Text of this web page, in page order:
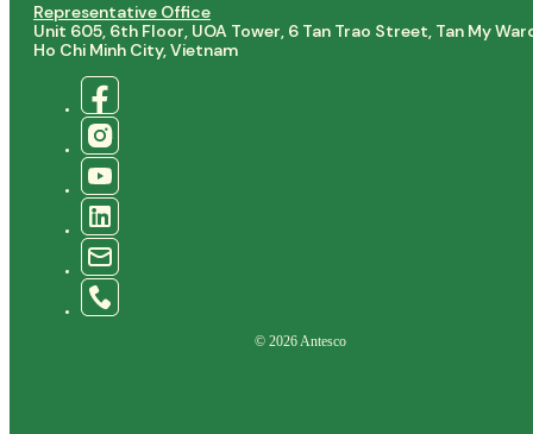
Representative Office
Unit 605, 6th Floor, UOA Tower, 6 Tan Trao Street, Tan My
Ho Chi Minh City, Vietnam
© 2026 Antesco